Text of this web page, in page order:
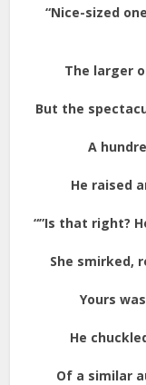
“Nice-sized
The larger
But the
A
He raised
“”Is that right?
She smirked,
Yours
He
Of a similar